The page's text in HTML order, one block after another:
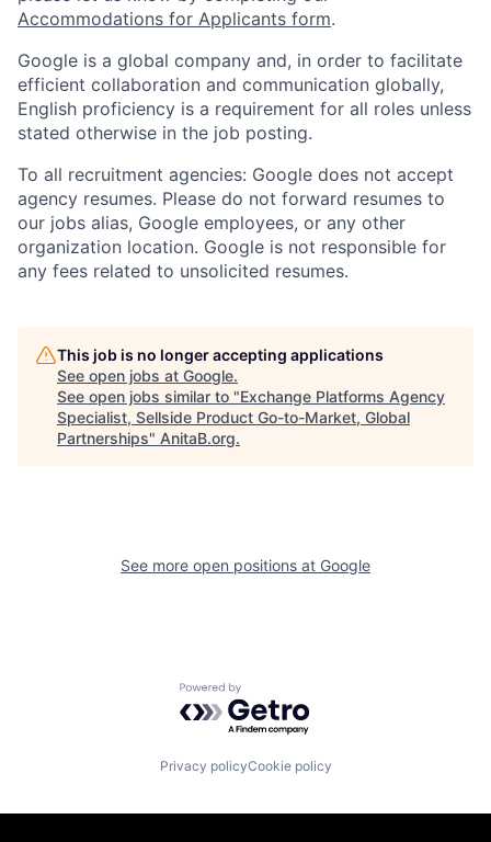
Accommodations for Applicants form.
Google is a global company and, in order to facilitate
efficient collaboration and communication globally,
English proficiency is a requirement for all roles unless
stated otherwise in the job posting.
To all recruitment agencies: Google does not accept
agency resumes. Please do not forward resumes to
our jobs alias, Google employees, or any other
organization location. Google is not responsible for
any fees related to unsolicited resumes.
This job is no longer accepting applications
See open jobs at Google.
See open jobs similar to "Exchange Platforms Agency
Specialist, Sellside Product Go-to-Market, Global
Partnerships" AnitaB.org.
See more open positions at Google
Powered by Getro.com
Privacy policyCookie policy